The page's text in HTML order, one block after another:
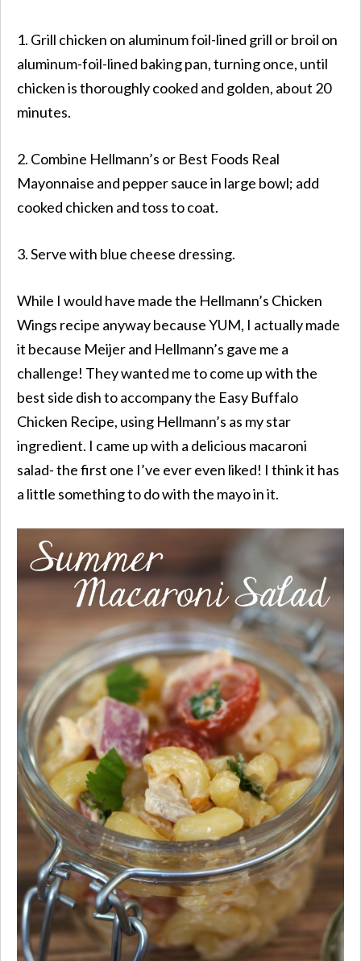
1. Grill chicken on aluminum foil-lined grill or broil on
aluminum-foil-lined baking pan, turning once, until
chicken is thoroughly cooked and golden, about 20
minutes.
2. Combine Hellmann’s or Best Foods Real
Mayonnaise and pepper sauce in large bowl; add
cooked chicken and toss to coat.
3. Serve with blue cheese dressing.
While I would have made the Hellmann’s Chicken
Wings recipe anyway because YUM, I actually made
it because Meijer and Hellmann’s gave me a
challenge! They wanted me to come up with the
best side dish to accompany the Easy Buffalo
Chicken Recipe, using Hellmann’s as my star
ingredient. I came up with a delicious macaroni
salad- the first one I’ve ever even liked! I think it has
a little something to do with the mayo in it.